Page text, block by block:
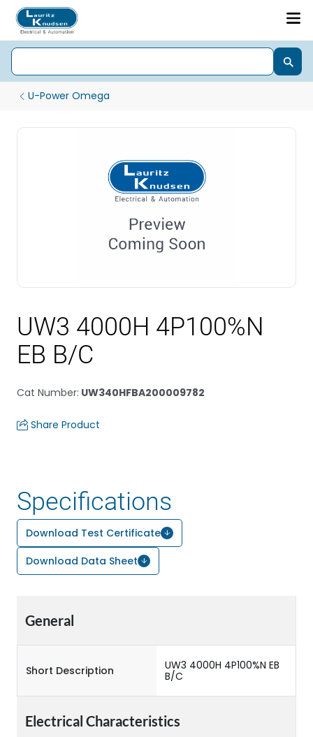
U-Power Omega
UW3 4000H 4P100%N
EB B/C
Cat Number: UW340HFBA200009782
Share Product
Specifications
Download Test Certificate
Download Data Sheet
General
Short Description
UW3 4000H 4P100%N EB
B/C
Electrical Characteristics